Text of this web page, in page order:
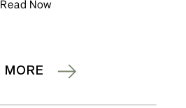
MORE
Read Now